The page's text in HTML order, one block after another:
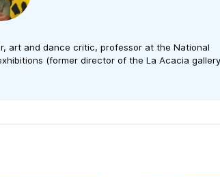
art and dance critic, professor at the National
(former director of the La Acacia